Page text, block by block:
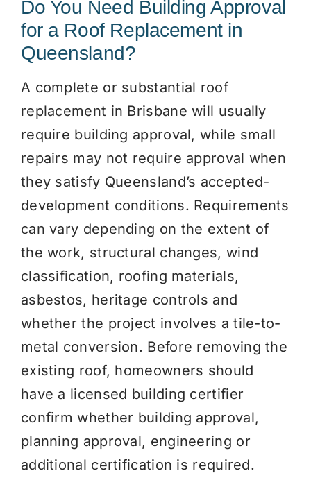
Do You Need Building Approval
for a Roof Replacement in
Queensland?
A complete or substantial roof
replacement in Brisbane will usually
require building approval, while small
repairs may not require approval when
they satisfy Queensland’s accepted-
development conditions. Requirements
can vary depending on the extent of
the work, structural changes, wind
classification, roofing materials,
asbestos, heritage controls and
whether the project involves a tile-to-
metal conversion. Before removing the
existing roof, homeowners should
have a licensed building certifier
confirm whether building approval,
planning approval, engineering or
additional certification is required.